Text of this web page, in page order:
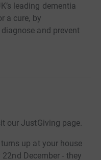
leading dementia
a cure, by
and prevent
our JustGiving page.
up at your house
December - they